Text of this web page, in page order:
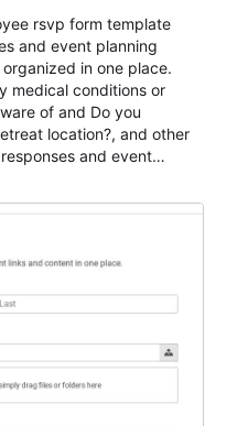
rsvp form template
and event planning
in one place.
medical conditions or
of and Do you
location?, and other
and event
AbcSubmit workflow